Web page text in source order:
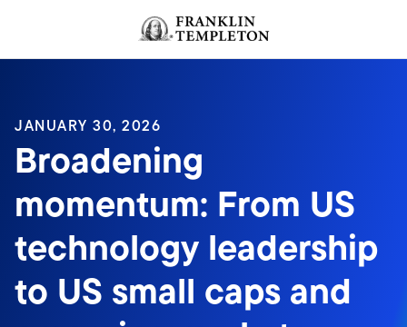
JANUARY 30, 2026
Broadening
momentum: From US
technology leadership
to US small caps and